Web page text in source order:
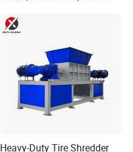
Copper Recovery
Heavy-Duty Tire Shredder